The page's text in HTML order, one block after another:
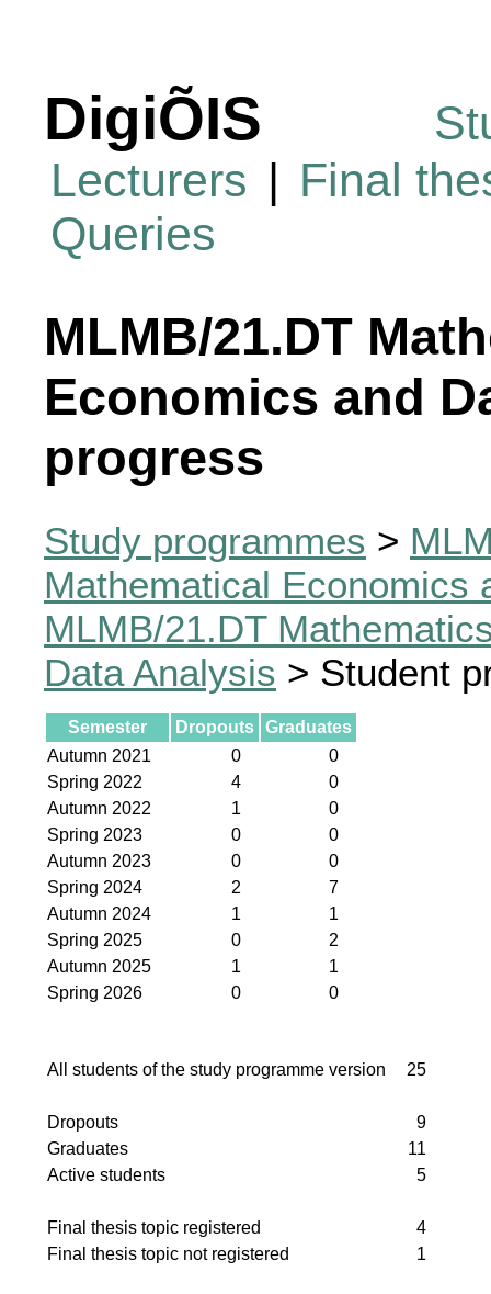
DigiÕIS
Lecturers | Final
Queries
MLMB/21.DT
Economics and
progress
Study programmes >
Mathematical Economics
MLMB/21.DT
Data Analysis > Student
Semester Dropouts Graduates
Autumn 2021
0
0
Spring 2022
4
0
Autumn 2022
1
0
Spring 2023
0
0
Autumn 2023
0
0
Spring 2024
2
7
Autumn 2024
1
1
Spring 2025
0
2
Autumn 2025
1
1
Spring 2026
0 0
All students of the study programme version 25
Dropouts
9
Graduates
11
Active students
5
Final thesis topic registered
4
Final thesis topic not registered
1